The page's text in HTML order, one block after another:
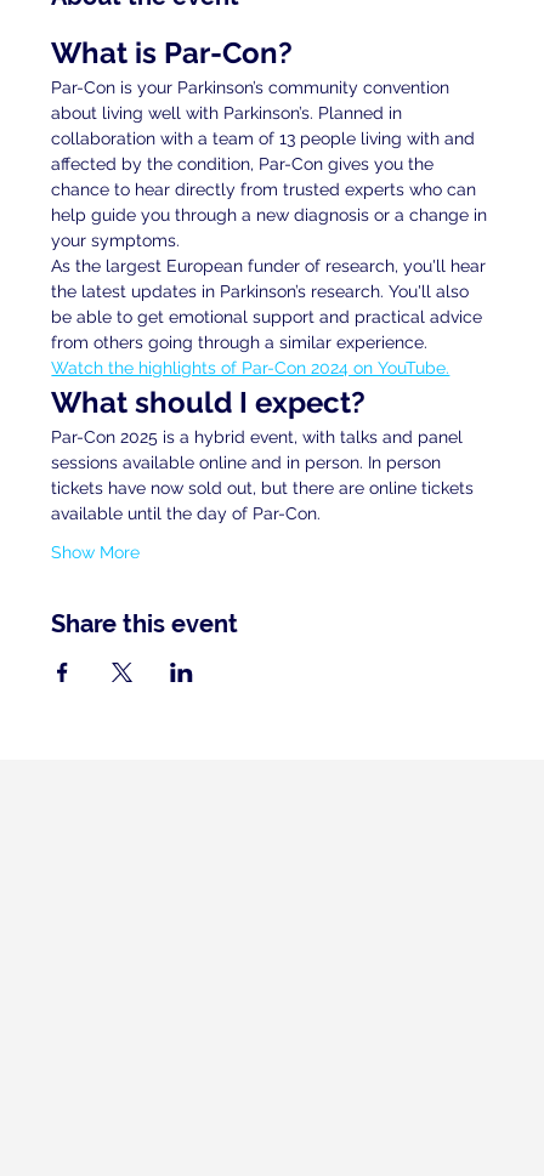
What is Par-Con?
Par-Con is your Parkinson’s community convention
about living well with Parkinson’s. Planned in
collaboration with a team of 13 people living with and
affected by the condition, Par-Con gives you the
chance to hear directly from trusted experts who can
help guide you through a new diagnosis or a change in
your symptoms.
As the largest European funder of research, you'll hear
the latest updates in Parkinson’s research. You'll also
be able to get emotional support and practical advice
from others going through a similar experience.
Watch the highlights of Par-Con 2024 on YouTube.
What should I expect?
Par-Con 2025 is a hybrid event, with talks and panel
sessions available online and in person. In person
tickets have now sold out, but there are online tickets
available until the day of Par-Con.
Show More
Share this event